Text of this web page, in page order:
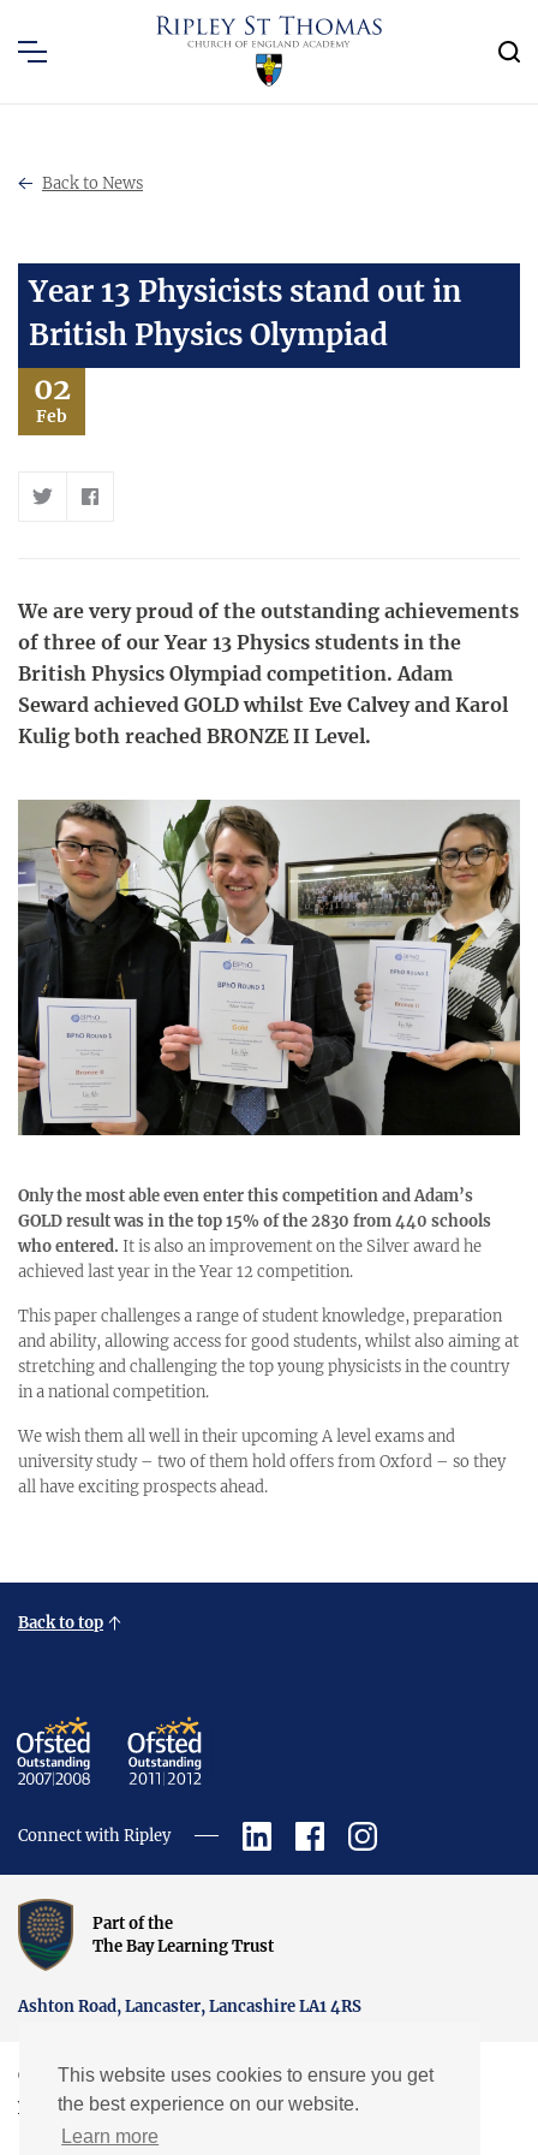
This website uses cookies to ensure you get
the best experience on our website.
Learn more
Back to News
Year 13 Physicists stand out in
British Physics Olympiad
02
Feb
We are very proud of the outstanding achievements
of three of our Year 13 Physics students in the
British Physics Olympiad competition. Adam
Seward achieved GOLD whilst Eve Calvey and Karol
Kulig both reached BRONZE II Level.
Only the most able even enter this competition and Adam’s
GOLD result was in the top 15% of the 2830 from 440 schools
who entered. It is also an improvement on the Silver award he
achieved last year in the Year 12 competition.
This paper challenges a range of student knowledge, preparation
and ability, allowing access for good students, whilst also aiming at
stretching and challenging the top young physicists in the country
in a national competition.
We wish them all well in their upcoming A level exams and
university study – two of them hold offers from Oxford – so they
all have exciting prospects ahead.
Back to top
Connect with Ripley
Part of the
The Bay Learning Trust
Ashton Road, Lancaster, Lancashire LA1 4RS
Copyright © Ripley St Thomas Church of England Academy.
Website by EXP